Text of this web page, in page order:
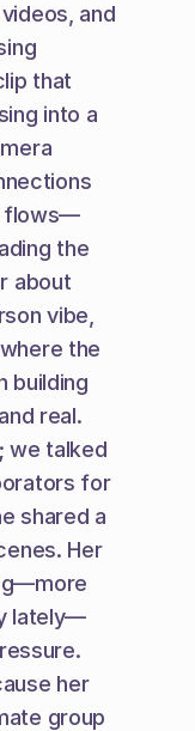
and
that
into a
flows—
the
about
vibe,
the
building
real.
we talked
for
shared a
Her
lately—
her
group